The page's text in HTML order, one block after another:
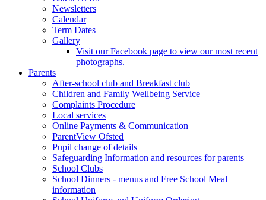
Newsletters
Calendar
Term Dates
Gallery
Visit our Facebook page to view our most recent
photographs.
Parents
After-school club and Breakfast club
Children and Family Wellbeing Service
Complaints Procedure
Local services
Online Payments & Communication
ParentView Ofsted
Pupil change of details
Safeguarding Information and resources for parents
School Clubs
School Dinners - menus and Free School Meal
information